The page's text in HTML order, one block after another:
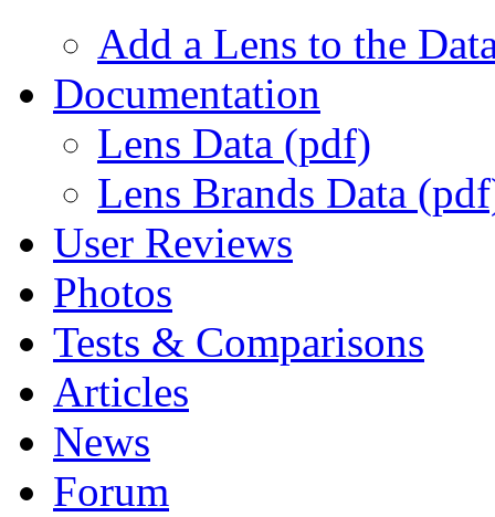
Add a Lens to the
Documentation
Lens Data (pdf)
Lens Brands Data
User Reviews
Photos
Tests & Comparisons
Articles
News
Forum